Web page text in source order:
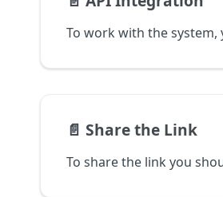
📄️ Share the Link